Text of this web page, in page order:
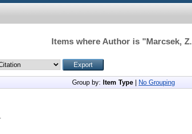
Items where Author is "Marcsek, Z.
Group by: Item Type No Grouping